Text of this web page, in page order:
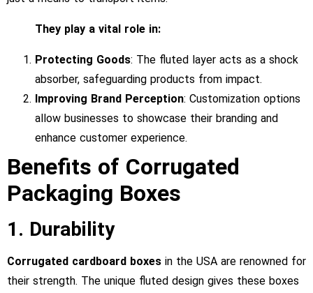
They play a vital role in:
Protecting Goods: The fluted layer acts as a shock
absorber, safeguarding products from impact.
Improving Brand Perception: Customization options
allow businesses to showcase their branding and
enhance customer experience.
Benefits of Corrugated
Packaging Boxes
1. Durability
Corrugated cardboard boxes in the USA are renowned for
their strength. The unique fluted design gives these boxes